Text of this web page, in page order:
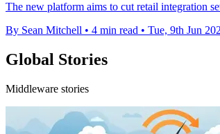
The new platform aims to cut retail integration
By Sean Mitchell • 4 min read • Tue, 9th Jun
Global Stories
Middleware stories